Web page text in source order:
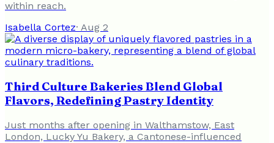
within reach.
Isabella Cortez· Aug 2
Third Culture Bakeries Blend Global
Flavors, Redefining Pastry Identity
Just months after opening in Walthamstow, East
London, Lucky Yu Bakery, a Cantonese-influenced